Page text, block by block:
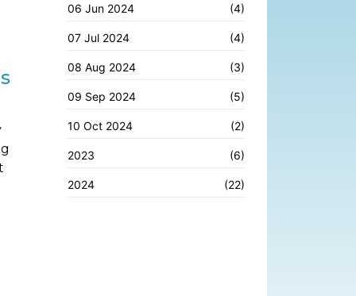
06 Jun 2024 (4)
07 Jul 2024 (4)
08 Aug 2024 (3)
09 Sep 2024 (5)
10 Oct 2024 (2)
2023 (6)
2024 (22)